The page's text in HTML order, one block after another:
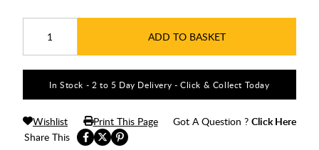
ADD TO BASKET
In Stock - 2 to 5 Day Delivery - Click & Collect Today
Share This
Wishlist Print This Page Got A Question ? Click Here